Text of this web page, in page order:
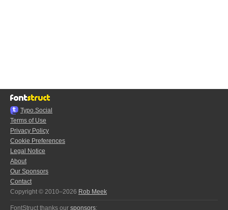
Typo.Social
Terms of Use
Privacy Policy
Cookie Preferences
Legal Notice
About
Our Sponsors
Contact
Copyright © 2010–2026 Rob Meek
FontStruct thanks our sponsors: